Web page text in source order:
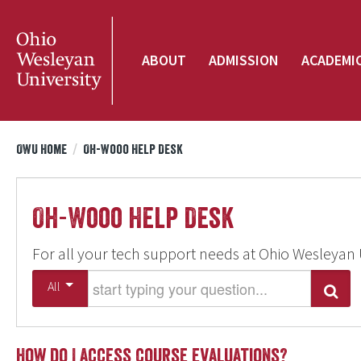
ABOUT ADMISSION
OWU Home / Oh-Wooo Help Desk
Oh-Wooo Help Desk
For all your tech support needs at Ohio Wesleyan
All Search
How do I access course evaluations?